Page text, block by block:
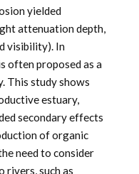
yielded
attenuation depth,
visibility). In
often proposed as a
This study shows
estuary,
secondary effects
of organic
need to consider
rivers, such as